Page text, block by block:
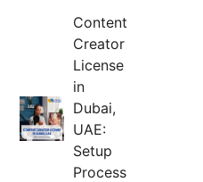
Content
Creator
License
in
Dubai,
UAE:
Setup
Process